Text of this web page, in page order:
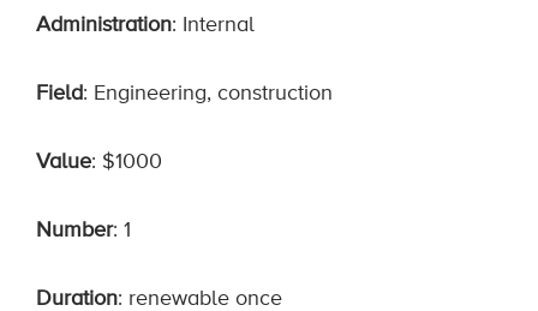
Administration: Internal
Field: Engineering, construction
Value: $1000
Number: 1
Duration: renewable once